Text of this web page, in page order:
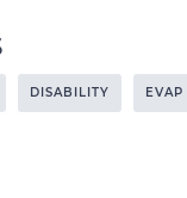
DISABILITY EVAP